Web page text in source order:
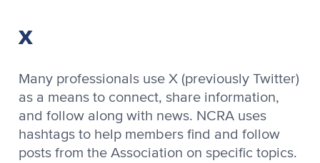
X
Many professionals use X (previously Twitter)
as a means to connect, share information,
and follow along with news. NCRA uses
hashtags to help members find and follow
posts from the Association on specific topics.